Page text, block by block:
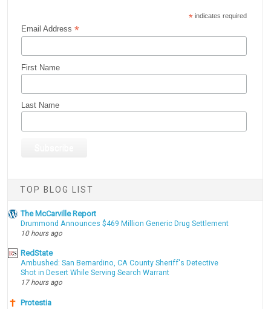
* indicates required
Email Address*
First Name
Last Name
TOP BLOG LIST
The McCarville Report
Drummond Announces $469 Million Generic Drug Settlement
10 hours ago
RedState
Ambushed: San Bernardino, CA County Sheriff's Detective
Shot in Desert While Serving Search Warrant
17 hours ago
Protestia